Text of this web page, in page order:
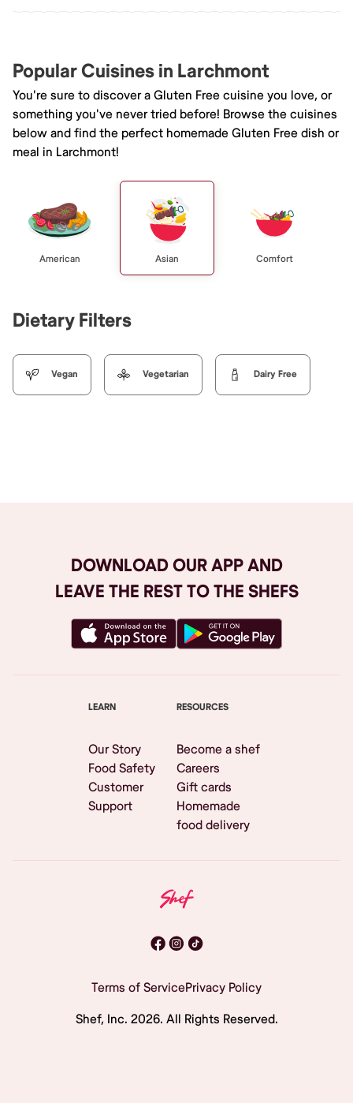
Popular Cuisines in Larchmont
You're sure to discover a Gluten Free cuisine you love, or
something you've never tried before! Browse the cuisines
below and find the perfect homemade Gluten Free dish or
meal in Larchmont!
American Asian Comfort
Dietary Filters
Vegan Vegetarian Dairy Free
DOWNLOAD OUR APP AND
LEAVE THE REST TO THE SHEFS
LEARN
Our Story
Food Safety
Customer
Support
RESOURCES
Become a shef
Careers
Gift cards
Homemade
food delivery
Terms of ServicePrivacy Policy
Shef, Inc. 2026. All Rights Reserved.